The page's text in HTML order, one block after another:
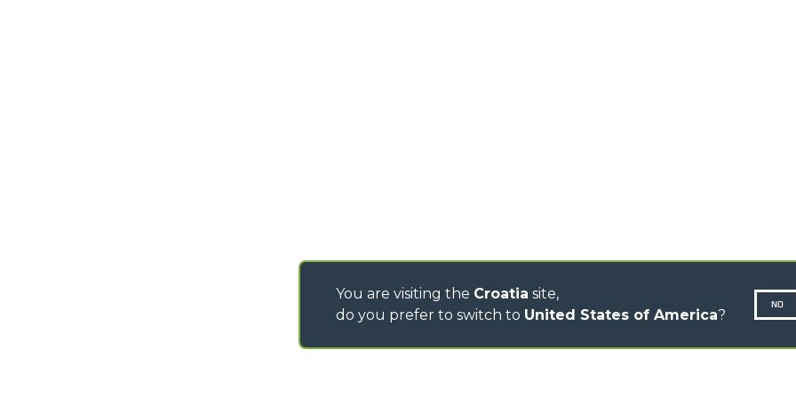
You are visiting the Croatia site,
do you prefer to switch to United States of America?
NO
P. IVA/Codice Fiscale 03078670043 - Iscrizione CCIAA di Cuneo n. REA CN-260677,